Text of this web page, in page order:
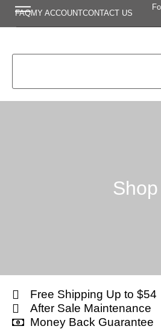
FAQMY ACCOUNTCONTACT US
Shop
Free Shipping Up to $54
After Sale Maintenance
Money Back Guarantee